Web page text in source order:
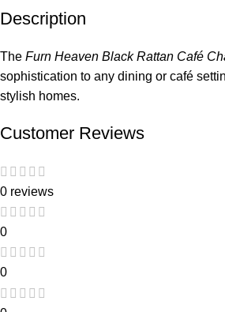
Description
The Furn Heaven Black Rattan Café
sophistication to any dining or café
stylish homes.
Customer Reviews
0 reviews
0
0